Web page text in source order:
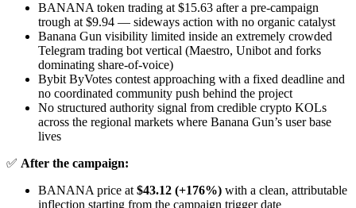
BANANA token trading at $15.63 after a pre-campaign
trough at $9.94 — sideways action with no organic catalyst
Banana Gun visibility limited inside an extremely crowded
Telegram trading bot vertical (Maestro, Unibot and forks
dominating share-of-voice)
Bybit ByVotes contest approaching with a fixed deadline and
no coordinated community push behind the project
No structured authority signal from credible crypto KOLs
across the regional markets where Banana Gun’s user base
lives
✅ After the campaign:
BANANA price at $43.12 (+176%) with a clean, attributable
inflection starting from the campaign trigger date